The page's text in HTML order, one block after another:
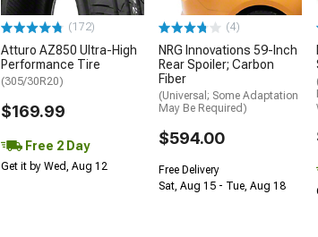
(172)
Atturo AZ850 Ultra-High
Performance Tire
(305/30R20)
$169.99
Free 2 Day
Get it by Wed, Aug 12
(4)
NRG Innovations 59-Inch
Rear Spoiler; Carbon
Fiber
(Universal; Some Adaptation
May Be Required)
$594.00
Free Delivery
Sat, Aug 15 - Tue, Aug 18